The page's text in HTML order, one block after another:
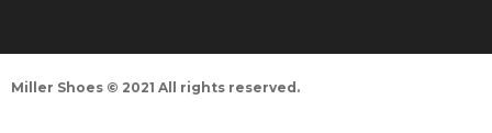
Miller Shoes © 2021 All rights reserved.